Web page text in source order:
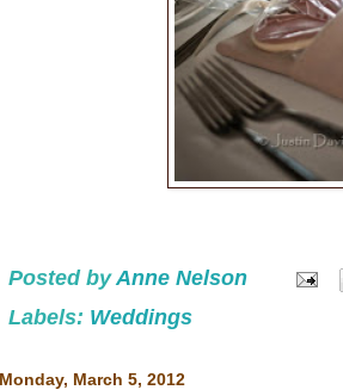
Posted byAnne Nelson
Labels: Weddings
Monday, March 5, 2012